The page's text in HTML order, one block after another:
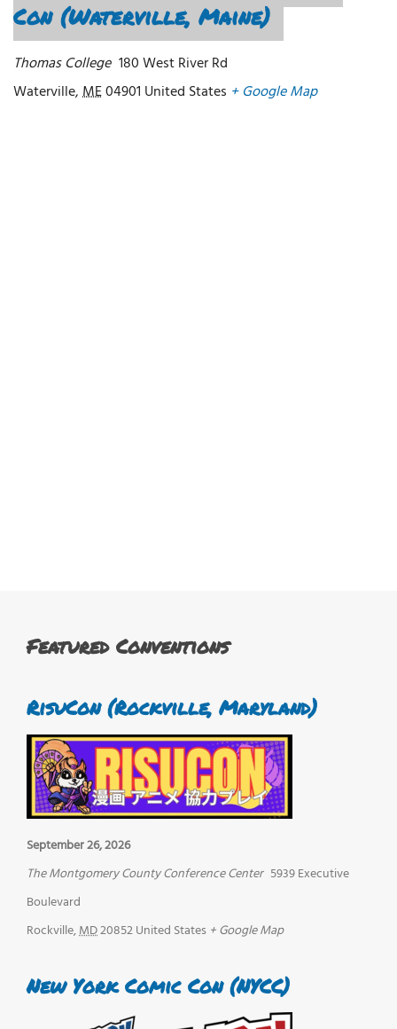
Con (Waterville, Maine)
Thomas College 180 West River Rd
Waterville,ME04901 United States + Google Map
Featured Conventions
RisuCon (Rockville, Maryland)
September 26, 2026
The Montgomery County Conference Center 5939 Executive
Boulevard
Rockville,MD20852United States + Google Map
New York Comic Con (NYCC)